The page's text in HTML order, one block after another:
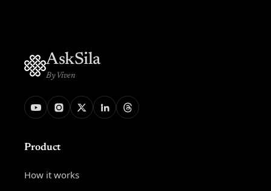
AskSila
By Viven
Product
How it works